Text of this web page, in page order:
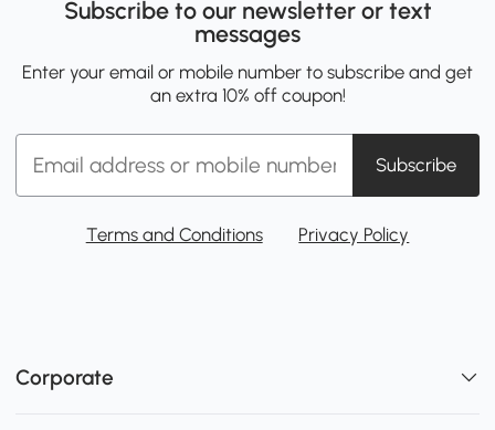
Subscribe to our newsletter or text
messages
Enter your email or mobile number to subscribe and get
an extra 10% off coupon!
Subscribe
Terms and Conditions Privacy Policy
Corporate